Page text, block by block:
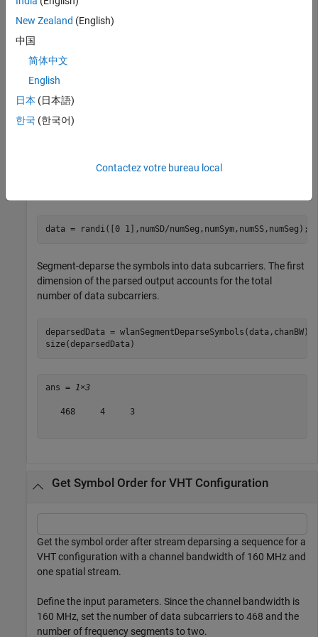
16 MHz, set the number of data subcarriers to 468 and the
chanBW =
numSD = 468;
data = randi([0 1],numSD/numSeg,numSym,numSS,numSeg);
Segment-deparse the symbols into data subcarriers. The first
dimension of the parsed output accounts for the total
number of data subcarriers.
deparsedData = wlanSegmentDeparseSymbols(data,chanBW);
size(deparsedData)
ans = 1×3
   468     4     3
Get Symbol Order for VHT Configuration
Get the symbol order after stream deparsing a sequence for a
VHT configuration with a channel bandwidth of 160 MHz and
one spatial stream.
Define the input parameters. Since the channel bandwidth is
160 MHz, set the number of data subcarriers to 468 and the
number of frequency segments to two.
New Zealand (English)
中国
简体中文
English
日本 (日本語)
한국 (한국어)
Contactez votre bureau local